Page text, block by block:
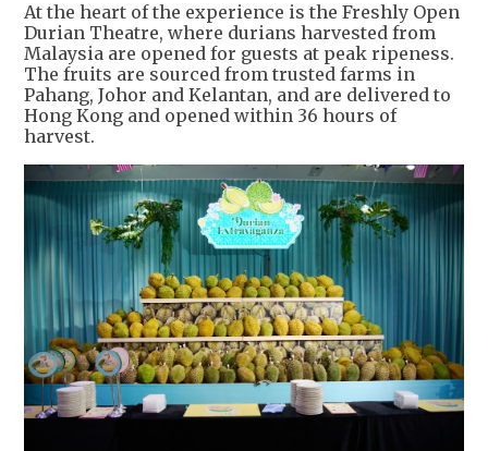
At the heart of the experience is the Freshly Open
Durian Theatre, where durians harvested from
Malaysia are opened for guests at peak ripeness.
The fruits are sourced from trusted farms in
Pahang, Johor and Kelantan, and are delivered to
Hong Kong and opened within 36 hours of
harvest.